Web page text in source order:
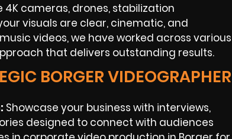
4K cameras, drones, stabilization
visuals are clear, cinematic, and
videos, we have worked across various
that delivers outstanding results.
BORGER VIDEOGRAPHER
Showcase your business with interviews,
designed to connect with audiences